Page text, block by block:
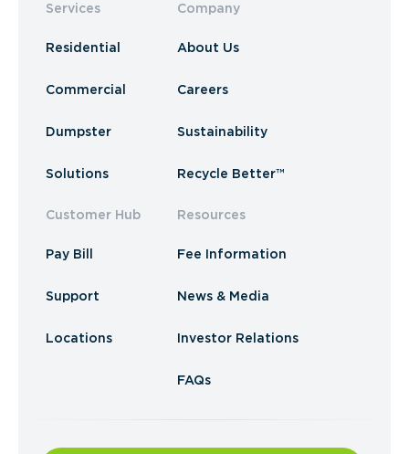
Services
Residential
Commercial
Dumpster
Solutions
Customer Hub
Pay Bill
Support
Locations
Company
About Us
Careers
Sustainability
Recycle Better™
Resources
Fee Information
News & Media
Investor Relations
FAQs